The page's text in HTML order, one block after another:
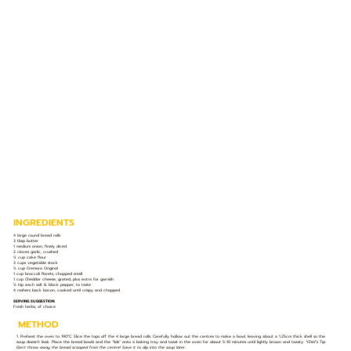
INGREDIENTS
4 large round bread rolls
3 tbsp butter
1 medium onion, finely diced
2 cloves garlic, crushed
¼ cup cake flour
3 cups vegetable stock
½ cup Cremora Original
1 cup broccoli florets, chopped small
1 cup Cheddar cheese, grated, plus extra for garnish
½ tsp each salt & black pepper, to taste
4 rashers back bacon, cooked until crispy and chopped
SERVING SUGGESTION:
Fresh herbs, of choice
METHOD
1. Preheat the oven to 190°C. Slice the tops off the 4 large bread rolls. Carefully hollow out the centres to make a bowl, leaving about a 1.25cm thick shell so the
soup doesn’t leak. Place the bread bowls and the "lids" onto a baking tray and toast in the oven for about 5-10 minutes until lightly brown and toasty.*Chef’s Tip:
Don't throw away the bread scooped from the centre! Save it to dip into the soup later.